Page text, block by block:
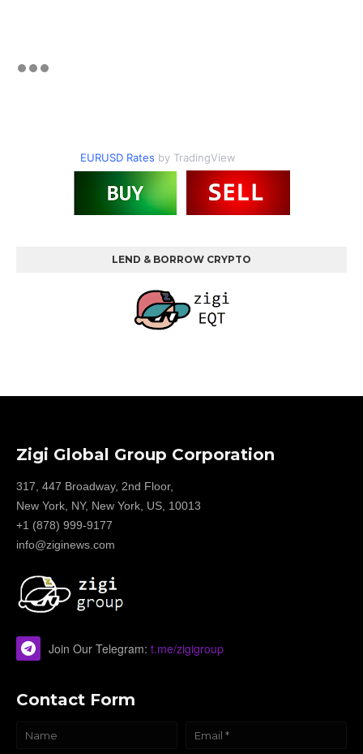
EURUSD Rates by TradingView
LEND & BORROW CRYPTO
Zigi Global Group Corporation
317, 447 Broadway, 2nd Floor,
New York, NY, New York, US, 10013
+1 (878) 999-9177
info@ziginews.com
Join Our Telegram: t.me/zigigroup
Contact Form